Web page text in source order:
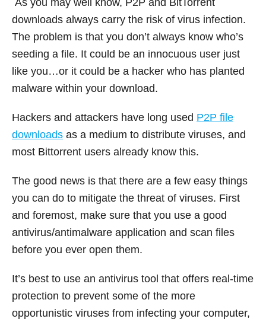
downloads always carry the risk of virus infection.
The problem is that you don’t always know who’s
seeding a file. It could be an innocuous user just
like you…or it could be a hacker who has planted
malware within your download.
Hackers and attackers have long used P2P file
downloads as a medium to distribute viruses, and
most Bittorrent users already know this.
The good news is that there are a few easy things
you can do to mitigate the threat of viruses. First
and foremost, make sure that you use a good
antivirus/antimalware application and scan files
before you ever open them.
It’s best to use an antivirus tool that offers real-time
protection to prevent some of the more
opportunistic viruses from infecting your computer,